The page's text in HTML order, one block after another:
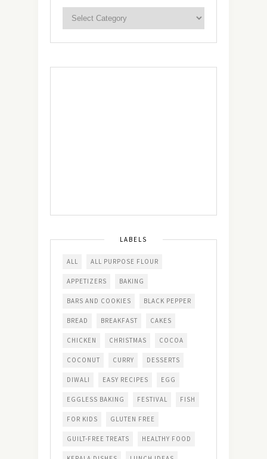
LABELS
ALL ALL PURPOSE FLOUR
APPETIZERS BAKING
BARS AND COOKIES BLACK PEPPER
BREAD BREAKFAST CAKES
CHICKEN CHRISTMAS COCOA
COCONUT CURRY DESSERTS
DIWALI EASY RECIPES EGG
EGGLESS BAKING FESTIVAL FISH
FOR KIDS GLUTEN FREE
GUILT-FREE TREATS HEALTHY FOOD